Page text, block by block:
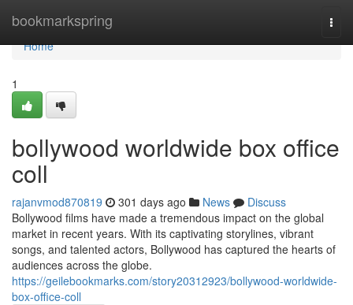
bookmarkspring
Home
Home
1
bollywood worldwide box office
coll
rajanvmod870819 301 days ago News
Discuss
Bollywood films have made a tremendous impact on the global
market in recent years. With its captivating storylines, vibrant
songs, and talented actors, Bollywood has captured the hearts of
audiences across the globe.
https://geilebookmarks.com/story20312923/bollywood-worldwide-
box-office-coll